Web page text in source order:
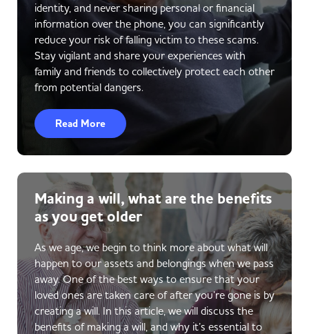
identity, and never sharing personal or financial
information over the phone, you can significantly
reduce your risk of falling victim to these scams.
Stay vigilant and share your experiences with
family and friends to collectively protect each other
from potential dangers.
Read More
Making a will, what are the benefits
as you get older
As we age, we begin to think more about what will
happen to our assets and belongings when we pass
away. One of the best ways to ensure that your
loved ones are taken care of after you’re gone is by
creating a will. In this article, we will discuss the
benefits of making a will, and why it’s essential to